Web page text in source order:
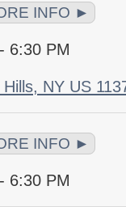
INFO ►
6:30 PM
NY US
INFO ►
6:30 PM